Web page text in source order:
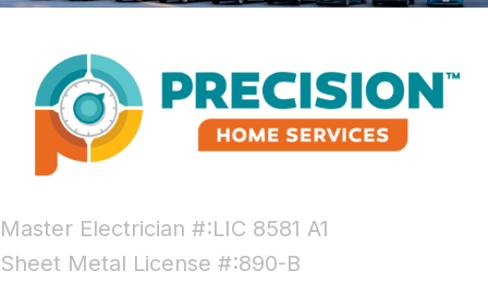
Master Electrician #:LIC 8581 A1
Sheet Metal License #:890-B